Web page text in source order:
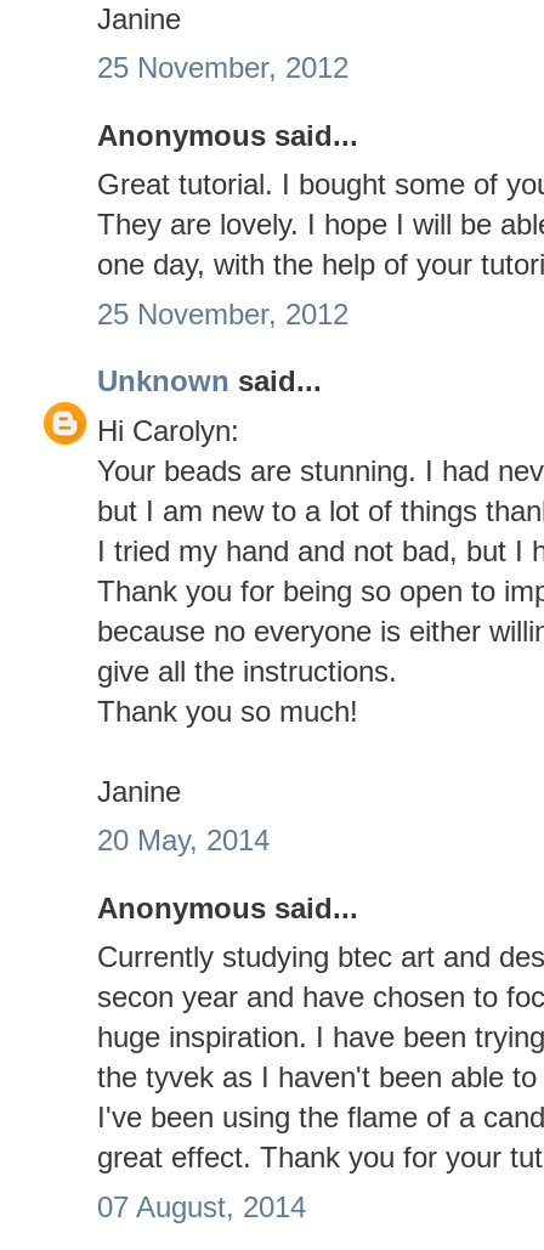
Janine
25 November, 2012
Anonymous said...
Great tutorial. I bought some of
They are lovely. I hope I will be
one day, with the help of your
25 November, 2012
Unknown said...
Hi Carolyn:
Your beads are stunning. I had
but I am new to a lot of things
I tried my hand and not bad, but I
Thank you for being so open to
because no everyone is either
give all the instructions.
Thank you so much!
Janine
20 May, 2014
Anonymous said...
Currently studying btec art and
secon year and have chosen to
huge inspiration. I have been
the tyvek as I haven't been able
I've been using the flame of a
great effect. Thank you for your
07 August, 2014